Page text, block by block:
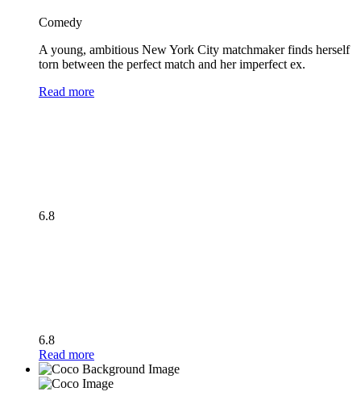
Comedy
A young, ambitious New York City matchmaker finds herself
torn between the perfect match and her imperfect ex.
Read more
6.8
6.8
Read more